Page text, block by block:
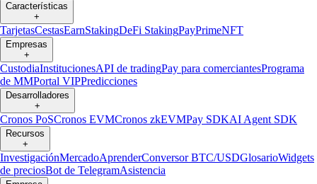
Características
+
TarjetasCestasEarnStakingDeFi StakingPayPrimeNFT
Empresas
+
CustodiaInstitucionesAPI de tradingPay para comerciantesPrograma
de MMPortal VIPPredicciones
Desarrolladores
+
Cronos PoSCronos EVMCronos zkEVMPay SDKAI Agent SDK
Recursos
+
InvestigaciónMercadoAprenderConversor BTC/USDGlosarioWidgets
de preciosBot de TelegramAsistencia